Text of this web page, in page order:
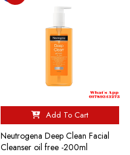
Add To Cart
Neutrogena Deep Clean Facial
Cleanser oil free -200ml